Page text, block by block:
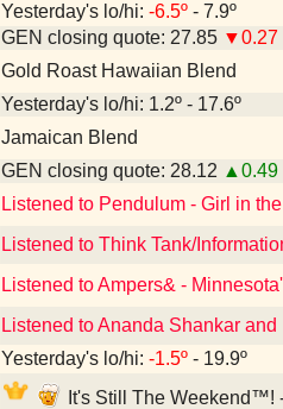
Yesterday's lo/hi: -6.5º - 7.9º
GEN closing quote: 27.85 ▼0.27
Gold Roast Hawaiian Blend
Yesterday's lo/hi: 1.2º - 17.6º
Jamaican Blend
GEN closing quote: 28.12 ▲0.49
Listened to Pendulum - Girl in
Listened to Think Tank/
Listened to Ampers& -
Listened to Ananda Shankar
Yesterday's lo/hi: -1.5º - 19.9º
It's Still The Weekend™!